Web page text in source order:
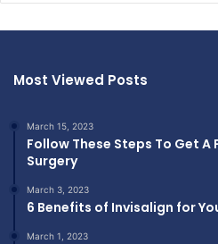
Most Viewed Posts
March 15, 2023
Follow These Steps To Get A
Surgery
March 3, 2023
6 Benefits of Invisalign for
March 1, 2023